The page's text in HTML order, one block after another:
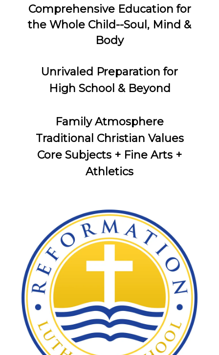
Comprehensive Education for
the Whole Child--Soul, Mind &
Body
Unrivaled Preparation for
High School & Beyond
Family Atmosphere
Traditional Christian Values
Core Subjects + Fine Arts +
Athletics